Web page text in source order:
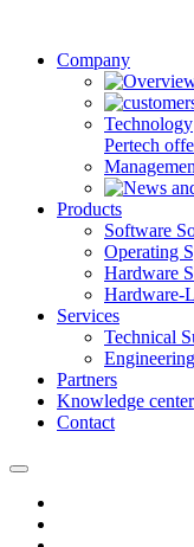
Company
Technology
Pertech
Products
Software
Operating
Hardware
Hardware-
Services
Technical
Partners
Knowledge center
Contact